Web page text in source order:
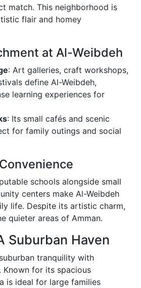
match. This neighborhood is
flair and homey
at Al-Weibdeh
: Art galleries, craft workshops,
define Al-Weibdeh,
learning experiences for
: Its small cafés and scenic
for family outings and social
schools alongside small
centers make Al-Weibdeh
life. Despite its artistic charm,
quieter areas of Amman.
Suburban Haven
tranquility with
Known for its spacious
is ideal for large families